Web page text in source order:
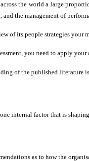
across the world a large
and the management of
of its people strategies your
you need to apply
of the published literature
internal factor that is
as to how the